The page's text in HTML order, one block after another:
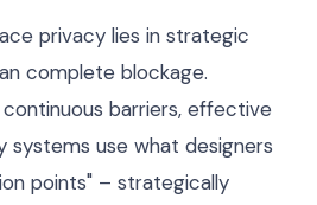
privacy lies in strategic
complete blockage.
barriers, effective
systems use what designers
points" – strategically